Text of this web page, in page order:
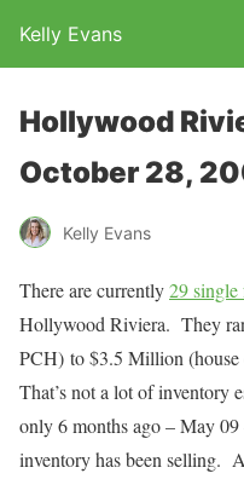
Kelly Evans
Hollywood
October 28,
Kelly Evans
There are currently29 single
Hollywood Riviera. They
PCH) to $3.5 Million (house
That’s not a lot of inventory
only 6 months ago – May
inventory has been selling.